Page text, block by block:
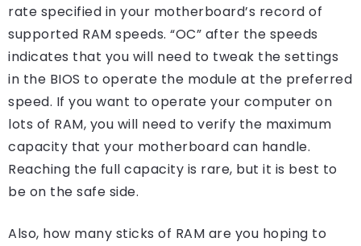
rate specified in your motherboard’s record of
supported RAM speeds. “OC” after the speeds
indicates that you will need to tweak the settings
in the BIOS to operate the module at the preferred
speed. If you want to operate your computer on
lots of RAM, you will need to verify the maximum
capacity that your motherboard can handle.
Reaching the full capacity is rare, but it is best to
be on the safe side.
Also, how many sticks of RAM are you hoping to